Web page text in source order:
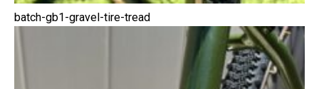
batch-gb1-gravel-tire-tread